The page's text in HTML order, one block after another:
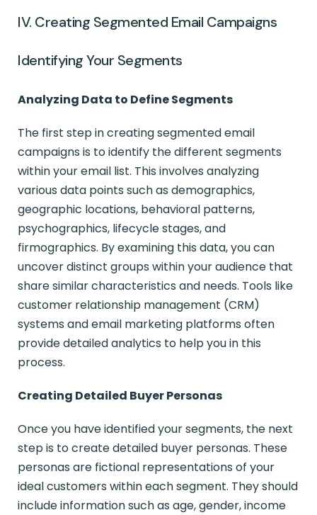
IV. Creating Segmented Email Campaigns
Identifying Your Segments
Analyzing Data to Define Segments
The first step in creating segmented email
campaigns is to identify the different segments
within your email list. This involves analyzing
various data points such as demographics,
geographic locations, behavioral patterns,
psychographics, lifecycle stages, and
firmographics. By examining this data, you can
uncover distinct groups within your audience that
share similar characteristics and needs. Tools like
customer relationship management (CRM)
systems and email marketing platforms often
provide detailed analytics to help you in this
process.
Creating Detailed Buyer Personas
Once you have identified your segments, the next
step is to create detailed buyer personas. These
personas are fictional representations of your
ideal customers within each segment. They should
include information such as age, gender, income